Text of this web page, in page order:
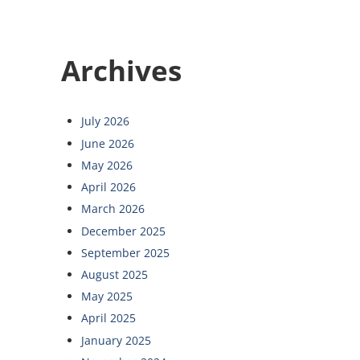
Archives
July 2026
June 2026
May 2026
April 2026
March 2026
December 2025
September 2025
August 2025
May 2025
April 2025
January 2025